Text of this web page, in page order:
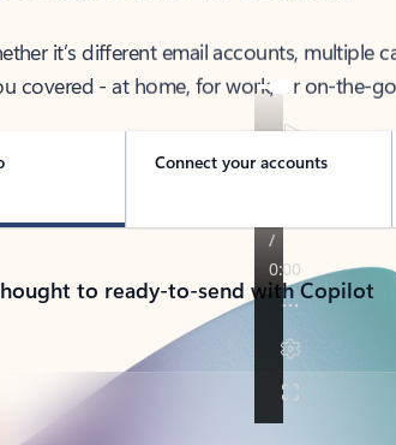
it’s different email accounts, multiple
covered - at home, for work, or on-the-go.
Connect your accounts
to ready-to-send with Copilot